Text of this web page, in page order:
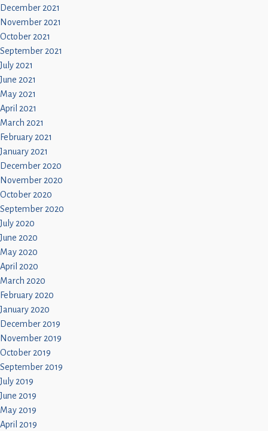
December 2021
November 2021
October 2021
September 2021
July 2021
June 2021
May 2021
April 2021
March 2021
February 2021
January 2021
December 2020
November 2020
October 2020
September 2020
July 2020
June 2020
May 2020
April 2020
March 2020
February 2020
January 2020
December 2019
November 2019
October 2019
September 2019
July 2019
June 2019
May 2019
April 2019